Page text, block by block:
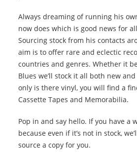
Always dreaming of running his
now does which is good news for
Sourcing stock from his contacts
aim is to offer rare and eclectic
countries and genres. Whether it be
Blues we’ll stock it all both new
only is there vinyl, you will find a
Cassette Tapes and Memorabilia.
Pop in and say hello. If you have a
because even if it’s not in stock,
source a copy for you.